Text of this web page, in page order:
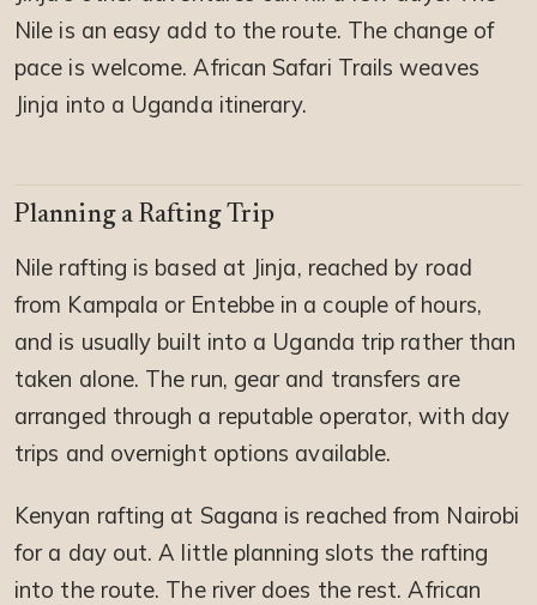
Nile is an easy add to the route. The change of
pace is welcome. African Safari Trails weaves
Jinja into a Uganda itinerary.
Planning a Rafting Trip
Nile rafting is based at Jinja, reached by road
from Kampala or Entebbe in a couple of hours,
and is usually built into a Uganda trip rather than
taken alone. The run, gear and transfers are
arranged through a reputable operator, with day
trips and overnight options available.
Kenyan rafting at Sagana is reached from Nairobi
for a day out. A little planning slots the rafting
into the route. The river does the rest. African